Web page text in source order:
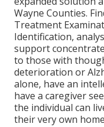
Wayne Counties.
Treatment
Identification,
support
to those with
deterioration or
alone, have an
have a caregiver
the individual can
their very own